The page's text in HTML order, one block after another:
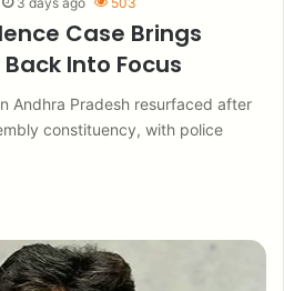
Case Brings
Into Focus
Andhra Pradesh resurfaced after
constituency, with police